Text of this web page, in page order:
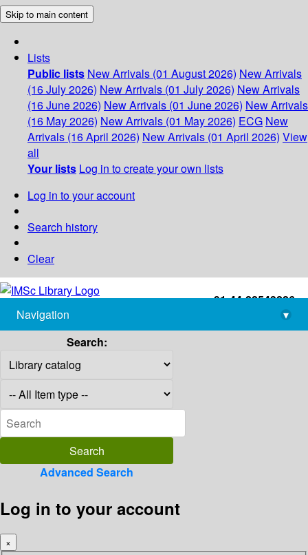
Skip to main content
Lists
Public lists New Arrivals (01 August 2026) New Arrivals
(16 July 2026) New Arrivals (01 July 2026) New Arrivals
(16 June 2026) New Arrivals (01 June 2026) New Arrivals
(16 May 2026) New Arrivals (01 May 2026) ECG New
Arrivals (16 April 2026) New Arrivals (01 April 2026) View
all
Your lists Log in to create your own lists
Log in to your account
Search history
Clear
+91-44-22543226
library@imsc.res.in
Navigation
▾
Search:
Advanced Search
Log in to your account
×